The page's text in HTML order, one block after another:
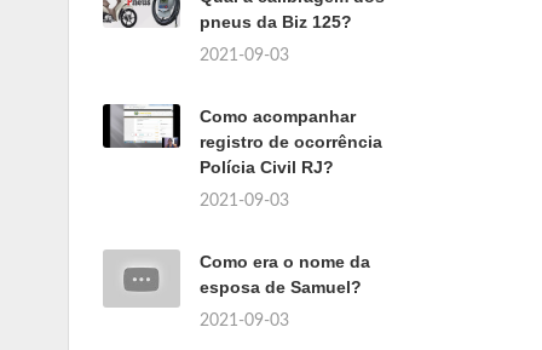
pneus da Biz 125?
2021-09-03
Como acompanhar
registro de ocorrência
Polícia Civil RJ?
2021-09-03
Como era o nome da
esposa de Samuel?
2021-09-03